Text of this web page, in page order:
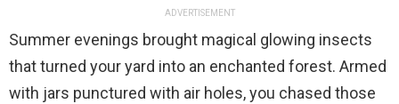
ADVERTISEMENT
Summer evenings brought magical glowing insects
that turned your yard into an enchanted forest. Armed
with jars punctured with air holes, you chased those